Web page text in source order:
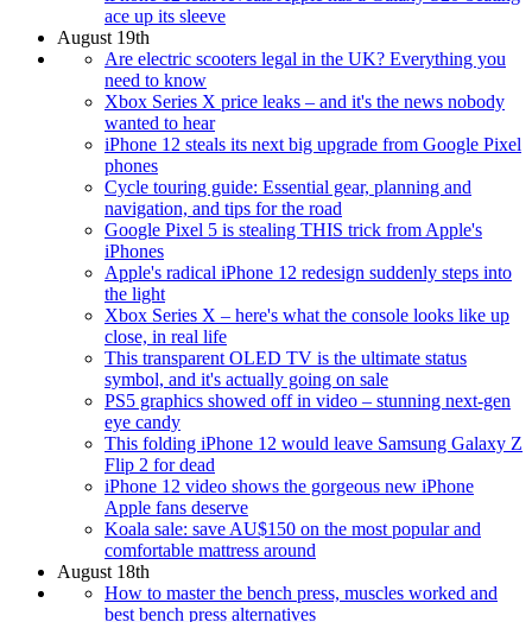
ace up its sleeve
August 19th
Are electric scooters legal in the UK? Everything you
need to know
Xbox Series X price leaks – and it's the news nobody
wanted to hear
iPhone 12 steals its next big upgrade from Google Pixel
phones
Cycle touring guide: Essential gear, planning and
navigation, and tips for the road
Google Pixel 5 is stealing THIS trick from Apple's
iPhones
Apple's radical iPhone 12 redesign suddenly steps into
the light
Xbox Series X – here's what the console looks like up
close, in real life
This transparent OLED TV is the ultimate status
symbol, and it's actually going on sale
PS5 graphics showed off in video – stunning next-gen
eye candy
This folding iPhone 12 would leave Samsung Galaxy Z
Flip 2 for dead
iPhone 12 video shows the gorgeous new iPhone
Apple fans deserve
Koala sale: save AU$150 on the most popular and
comfortable mattress around
August 18th
How to master the bench press, muscles worked and
best bench press alternatives